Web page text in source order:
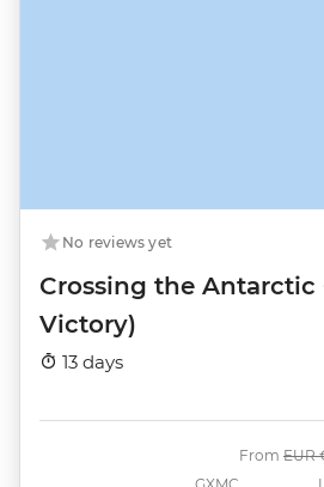
No reviews yet
Crossing the Antarctic
Victory)
13 days
From Was
EUR